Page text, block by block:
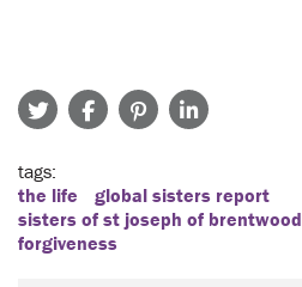
tags
the life
global sisters report
sisters of st joseph of brentwood
forgiveness